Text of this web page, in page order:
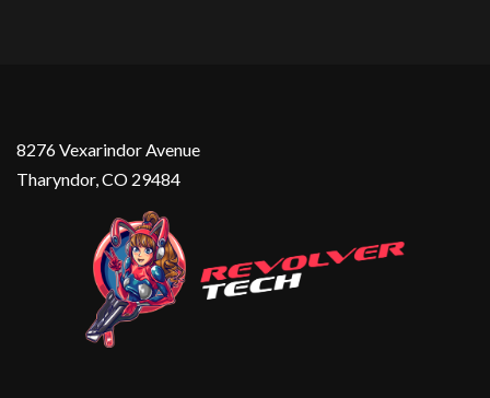
8276 Vexarindor Avenue
Tharyndor, CO 29484